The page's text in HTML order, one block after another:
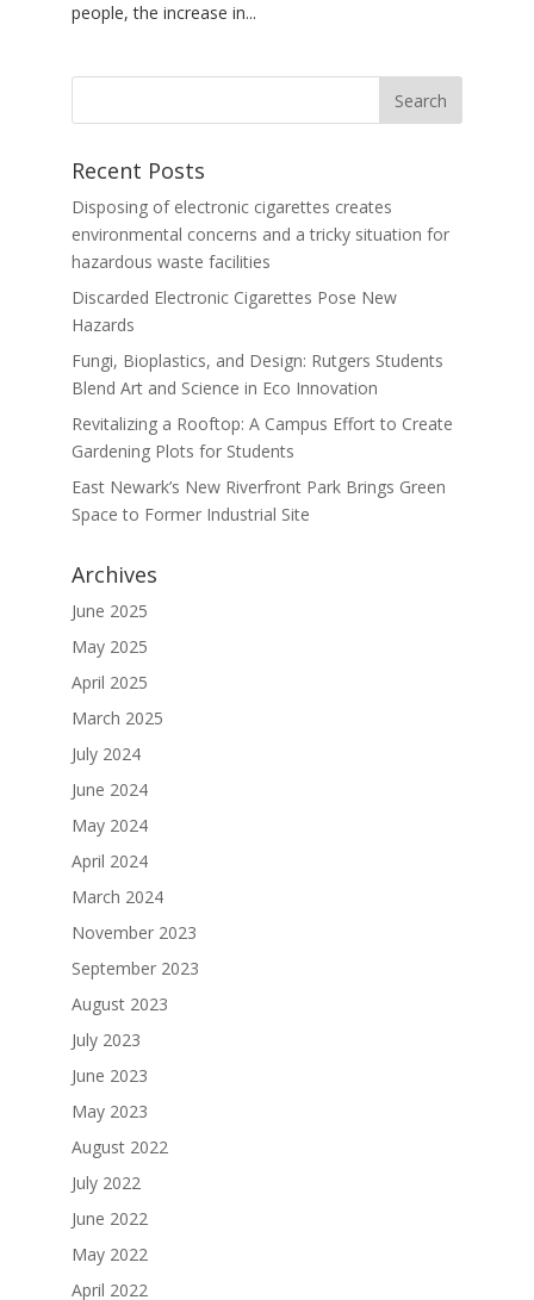
people, the increase in...
Recent Posts
Disposing of electronic cigarettes creates
environmental concerns and a tricky situation for
hazardous waste facilities
Discarded Electronic Cigarettes Pose New
Hazards
Fungi, Bioplastics, and Design: Rutgers Students
Blend Art and Science in Eco Innovation
Revitalizing a Rooftop: A Campus Effort to Create
Gardening Plots for Students
East Newark’s New Riverfront Park Brings Green
Space to Former Industrial Site
Archives
June 2025
May 2025
April 2025
March 2025
July 2024
June 2024
May 2024
April 2024
March 2024
November 2023
September 2023
August 2023
July 2023
June 2023
May 2023
August 2022
July 2022
June 2022
May 2022
April 2022